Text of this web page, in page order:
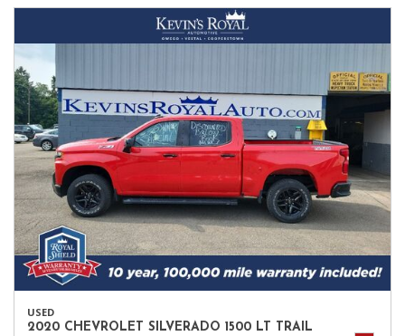
USED
2020 CHEVROLET SILVERADO 1500 LT TRAIL